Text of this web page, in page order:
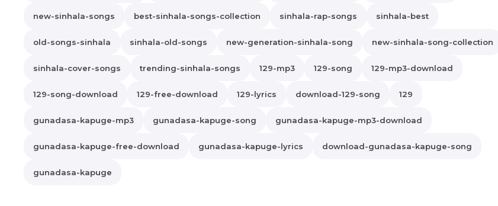
new-sinhala-songs best-sinhala-songs-collection sinhala-rap-songs sinhala-best
old-songs-sinhala sinhala-old-songs new-generation-sinhala-song new-sinhala-song-collection
sinhala-cover-songs trending-sinhala-songs 129-mp3 129-song 129-mp3-download
129-song-download 129-free-download 129-lyrics download-129-song 129
gunadasa-kapuge-mp3 gunadasa-kapuge-song gunadasa-kapuge-mp3-download
gunadasa-kapuge-free-download gunadasa-kapuge-lyrics download-gunadasa-kapuge-song
gunadasa-kapuge